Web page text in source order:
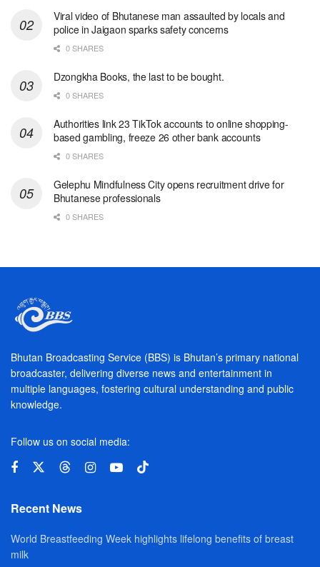
Viral video of Bhutanese man assaulted by locals and
police in Jaigaon sparks safety concerns
0 SHARES
Dzongkha Books, the last to be bought.
0 SHARES
Authorities link 23 TikTok accounts to online shopping-
based gambling, freeze 26 other bank accounts
0 SHARES
Gelephu Mindfulness City opens recruitment drive for
Bhutanese professionals
0 SHARES
Bhutan Broadcasting Service (BBS) is Bhutan’s primary national
broadcaster, delivering diverse news and entertainment in
multiple languages, fostering cultural understanding and public
knowledge.
Follow us on social media:
Recent News
World Breastfeeding Week highlights lifelong benefits of breast
milk